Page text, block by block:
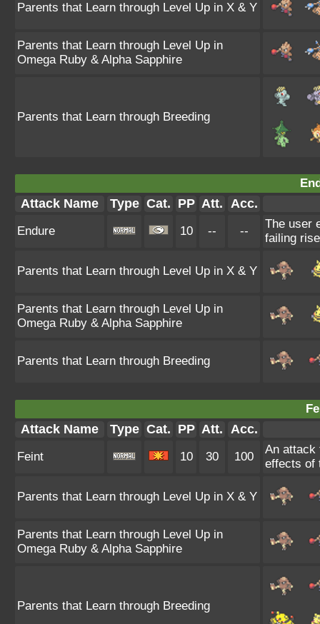
Parents that Learn through Level Up in X & Y
Parents that Learn through Level Up in
Omega Ruby & Alpha Sapphire
Parents that Learn through Breeding
Attack Name Type Cat. PP Att. Acc.
Endure 10 -- --
The user
failing
Parents that Learn through Level Up in X & Y
Parents that Learn through Level Up in
Omega Ruby & Alpha Sapphire
Parents that Learn through Breeding
Attack Name Type Cat. PP Att. Acc.
Feint 10 30 100
An attack
effects of
Parents that Learn through Level Up in X & Y
Parents that Learn through Level Up in
Omega Ruby & Alpha Sapphire
Parents that Learn through Breeding